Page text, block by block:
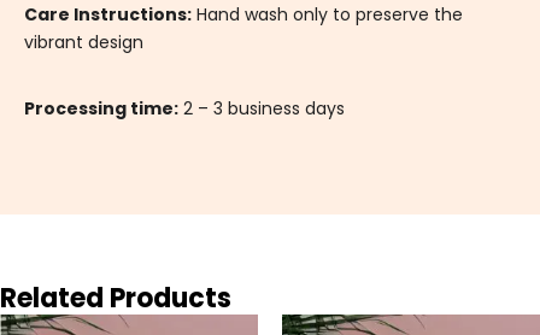
Care Instructions: Hand wash only to preserve the
vibrant design
Processing time: 2 – 3 business days
Related Products
Original
Original